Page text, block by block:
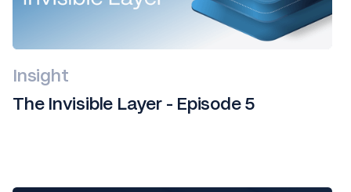
Insight
The Invisible Layer - Episode 5